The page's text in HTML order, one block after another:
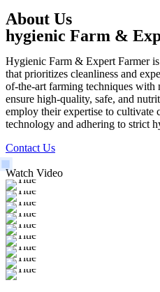
About Us
hygienic Farm &
Hygienic Farm & Expert Farmer
that prioritizes cleanliness and
of-the-art farming techniques with
ensure high-quality, safe, and
employ their expertise to cultivate
technology and adhering to strict
Contact Us
Watch Video